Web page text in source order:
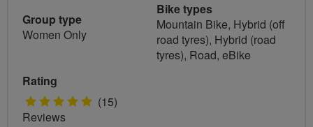
Group type
Women Only
Bike types
Mountain Bike, Hybrid (off
road tyres), Hybrid (road
tyres), Road, eBike
Rating
5 (15)
Reviews